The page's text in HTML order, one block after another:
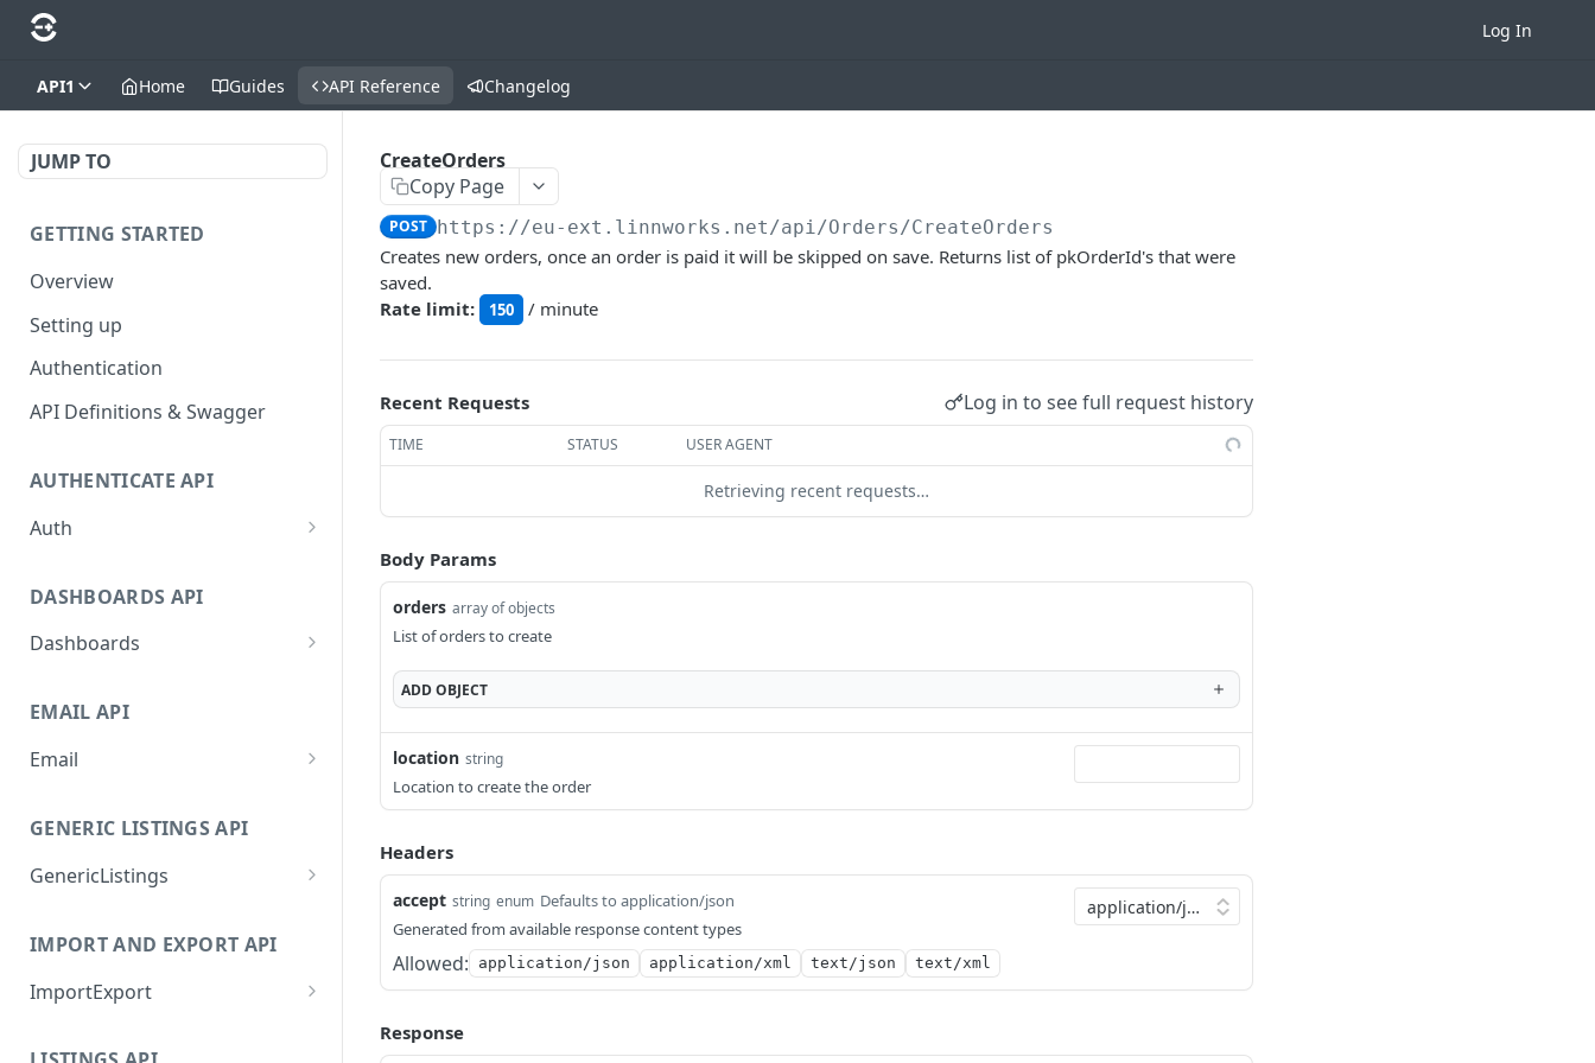
Log In
API1 Home Guides API Reference Changelog
JUMP TO
GETTING STARTED
Overview
Setting up
Authentication
API Definitions & Swagger
AUTHENTICATE API
Auth
ecretKey
AuthorizeByApplication
DASHBOARDS API
Dashboards
GetPerformanceTableDat
GetTopProducts
GetInventoryLocationDat
GET
GetInventoryLocationCat
EMAIL API
Email
GetEmailTemplate
GenerateAdhocEmail POST
GENERIC LISTINGS API
GenericListings
ProcessTemplates
CreateTemplates POST
IMPORT AND EXPORT API
ImportExport
CreateOrders
Copy Page
POST https://eu-ext.linnworks.net/api/Orders/CreateOrders
Creates new orders, once an order is paid it will be skipped on save. Returns list of pkOrderId's that were
saved.
Rate limit:
150 / minute
Recent Requests Log in to see full request history
TIME STATUS USER AGENT
Retrieving recent requests…
Body Params
orders array of objects
List of orders to create
ADDOBJECT
location string
Location to create the order
Headers
accept string enum Defaults to application/json
Generated from available response content types
Allowed: application/json application/xml text/json text/xml
Response